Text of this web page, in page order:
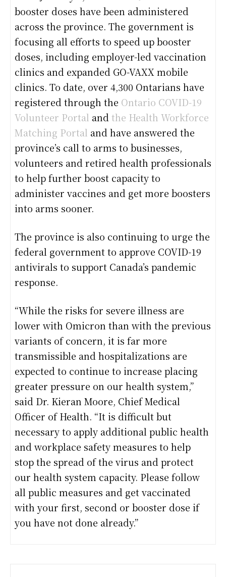
booster doses have been administered
across the province. The government is
focusing all efforts to speed up booster
doses, including employer-led vaccination
clinics and expanded GO-VAXX mobile
clinics. To date, over 4,300 Ontarians have
registered through the Ontario COVID-19
Volunteer Portal and the Health Workforce
Matching Portal and have answered the
province’s call to arms to businesses,
volunteers and retired health professionals
to help further boost capacity to
administer vaccines and get more boosters
into arms sooner.
The province is also continuing to urge the
federal government to approve COVID-19
antivirals to support Canada’s pandemic
response.
“While the risks for severe illness are
lower with Omicron than with the previous
variants of concern, it is far more
transmissible and hospitalizations are
expected to continue to increase placing
greater pressure on our health system,”
said Dr. Kieran Moore, Chief Medical
Officer of Health. “It is difficult but
necessary to apply additional public health
and workplace safety measures to help
stop the spread of the virus and protect
our health system capacity. Please follow
all public measures and get vaccinated
with your first, second or booster dose if
you have not done already.”